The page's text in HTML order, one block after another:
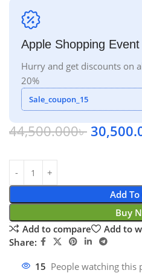
Apple Shopping Event
Hurry and get discounts on
20%
Sale_coupon_15
44,500.000৳
Add
Buy
Add to compare
Add to
Share:
15 People watching this